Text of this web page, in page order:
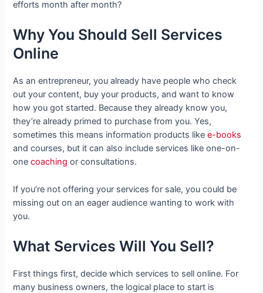
efforts month after month?
Why You Should Sell Services
Online
As an entrepreneur, you already have people who check
out your content, buy your products, and want to know
how you got started. Because they already know you,
they’re already primed to purchase from you. Yes,
sometimes this means information products likee-books
and courses, but it can also include services like one-on-
onecoaching or consultations.
If you’re not offering your services for sale, you could be
missing out on an eager audience wanting to work with
you.
What Services Will You Sell?
First things first, decide which services to sell online. For
many business owners, the logical place to start is